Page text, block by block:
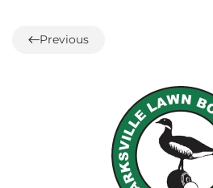
1:00 – 14 end Interclub
Previous